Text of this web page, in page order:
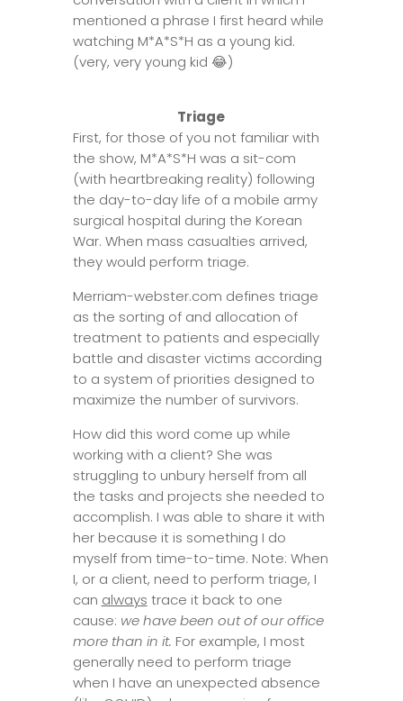
mentioned a phrase I first heard while
watching M*A*S*H as a young kid.
(very, very young kid 😂)
Triage
First, for those of you not familiar with
the show, M*A*S*H was a sit-com
(with heartbreaking reality) following
the day-to-day life of a mobile army
surgical hospital during the Korean
War. When mass casualties arrived,
they would perform triage.
Merriam-webster.com defines triage
as the sorting of and allocation of
treatment to patients and especially
battle and disaster victims according
to a system of priorities designed to
maximize the number of survivors.
How did this word come up while
working with a client? She was
struggling to unbury herself from all
the tasks and projects she needed to
accomplish. I was able to share it with
her because it is something I do
myself from time-to-time. Note: When
I, or a client, need to perform triage, I
can always trace it back to one
cause: we have been out of our office
more than in it. For example, I most
generally need to perform triage
when I have an unexpected absence